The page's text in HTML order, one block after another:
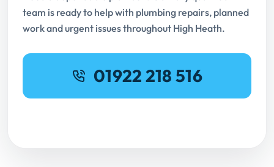
team is ready to help with plumbing repairs, planned
work and urgent issues throughout High Heath.
01922 218 516